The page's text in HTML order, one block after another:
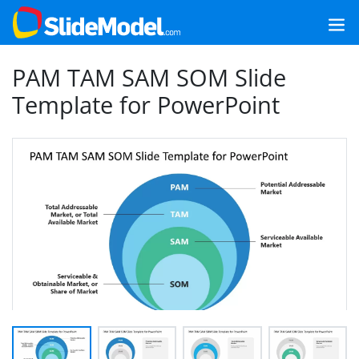
PAM TAM SAM SOM Slide
Template for PowerPoint